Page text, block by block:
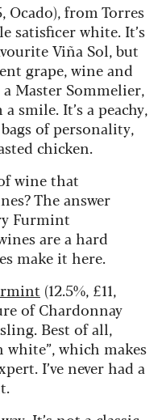
Ocado), from Torres
satisficer white. It’s
Viña Sol, but
grape, wine and
Master Sommelier,
smile. It’s a peachy,
of personality,
chicken.
wine that
The answer
Furmint
are a hard
make it here.
(12.5%, £11,
of Chardonnay
Best of all,
white”, which makes
I’ve never had a